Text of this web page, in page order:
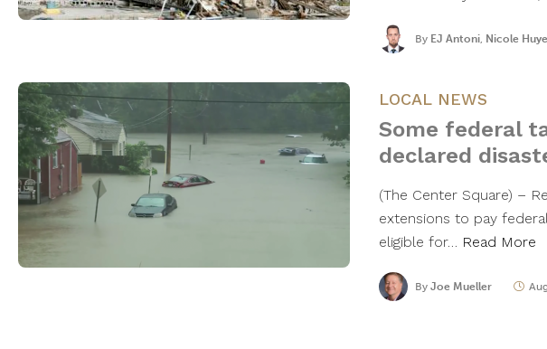
By EJ Antoni, Nicole
LOCAL NEWS
Some federal
declared
(The Center Square) –
extensions to pay
eligible for… Read More
By Joe Mueller